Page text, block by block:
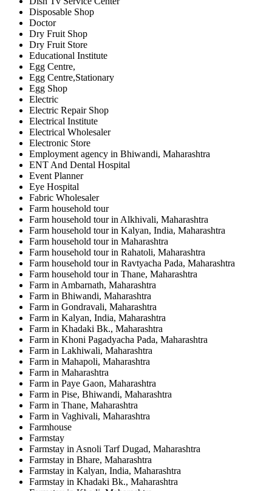
Disposable Shop
Doctor
Dry Fruit Shop
Dry Fruit Store
Educational Institute
Egg Centre,
Egg Centre,Stationary
Egg Shop
Electric
Electric Repair Shop
Electrical Institute
Electrical Wholesaler
Electronic Store
Employment agency in Bhiwandi, Maharashtra
ENT And Dental Hospital
Event Planner
Eye Hospital
Fabric Wholesaler
Farm household tour
Farm household tour in Alkhivali, Maharashtra
Farm household tour in Kalyan, India, Maharashtra
Farm household tour in Maharashtra
Farm household tour in Rahatoli, Maharashtra
Farm household tour in Ravtyacha Pada, Maharashtra
Farm household tour in Thane, Maharashtra
Farm in Ambarnath, Maharashtra
Farm in Bhiwandi, Maharashtra
Farm in Gondravali, Maharashtra
Farm in Kalyan, India, Maharashtra
Farm in Khadaki Bk., Maharashtra
Farm in Khoni Pagadyacha Pada, Maharashtra
Farm in Lakhiwali, Maharashtra
Farm in Mahapoli, Maharashtra
Farm in Maharashtra
Farm in Paye Gaon, Maharashtra
Farm in Pise, Bhiwandi, Maharashtra
Farm in Thane, Maharashtra
Farm in Vaghivali, Maharashtra
Farmhouse
Farmstay
Farmstay in Asnoli Tarf Dugad, Maharashtra
Farmstay in Bhare, Maharashtra
Farmstay in Kalyan, India, Maharashtra
Farmstay in Khadaki Bk., Maharashtra